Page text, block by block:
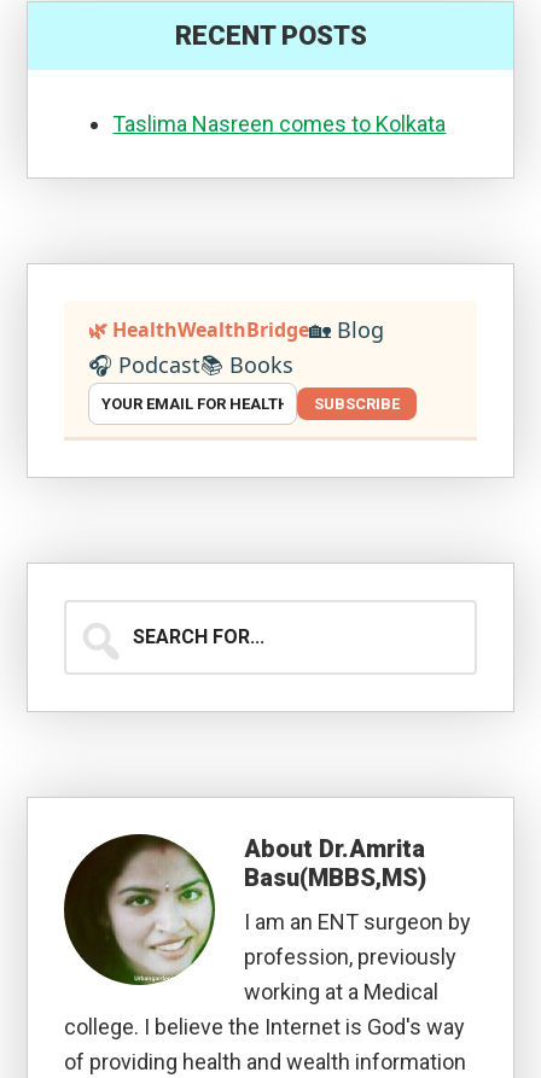
RECENT POSTS
Taslima Nasreen comes to Kolkata
🌿 HealthWealthBridge🏡 Blog
🎧 Podcast📚 Books
SUBSCRIBE
for...
About Dr.Amrita
Basu(MBBS,MS)
I am an ENT surgeon by
profession, previously
working at a Medical
college. I believe the Internet is God's way
of providing health and wealth information